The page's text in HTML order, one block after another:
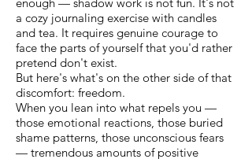
a cozy journaling exercise with candles
and tea. It requires genuine courage to
face the parts of yourself that you'd rather
pretend don't exist.
But here's what's on the other side of that
discomfort: freedom.
When you lean into what repels you —
those emotional reactions, those buried
shame patterns, those unconscious fears
— tremendous amounts of positive